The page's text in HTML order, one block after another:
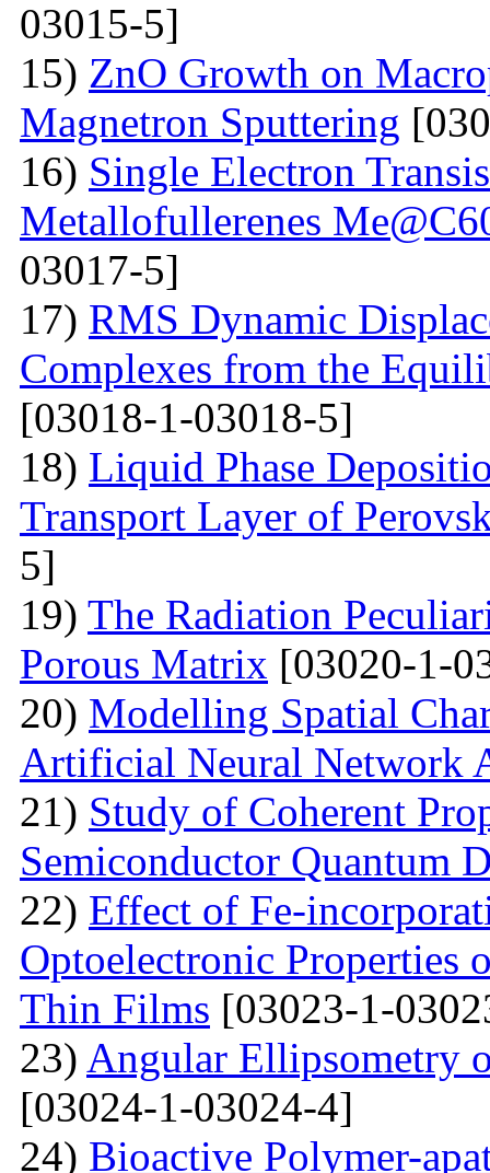
03015-5]
15) ZnO Growth on
Magnetron Sputtering
16) Single Electron
Metallofullerenes
03017-5]
17) RMS Dynamic
Complexes from the
[03018-1-03018-5]
18) Liquid Phase
Transport Layer of
5]
19) The Radiation
Porous Matrix [03020-1-
20) Modelling Spatial
Artificial Neural Network
21) Study of Coherent
Semiconductor Quantum
22) Effect of Fe-
Optoelectronic Properties
Thin Films [03023-1-
23) Angular Ellipsometry
[03024-1-03024-4]
24) Bioactive Polymer-